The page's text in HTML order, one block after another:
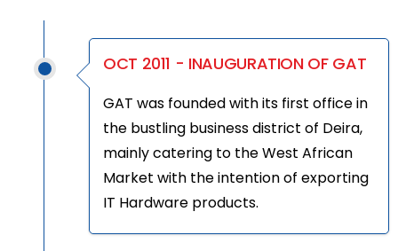
OCT 2011 - INAUGURATION OF GAT
GAT was founded with its first office in
the bustling business district of Deira,
mainly catering to the West African
Market with the intention of exporting
IT Hardware products.